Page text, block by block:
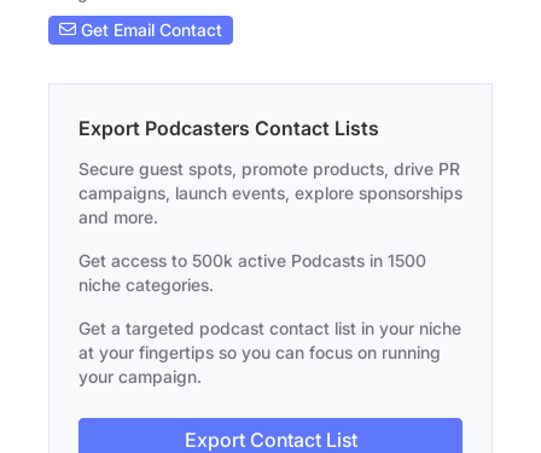
Get Email Contact
Export Podcasters Contact Lists
Secure guest spots, promote products, drive PR
campaigns, launch events, explore sponsorships
and more.
Get access to 500k active Podcasts in 1500
niche categories.
Get a targeted podcast contact list in your niche
at your fingertips so you can focus on running
your campaign.
Export Contact List